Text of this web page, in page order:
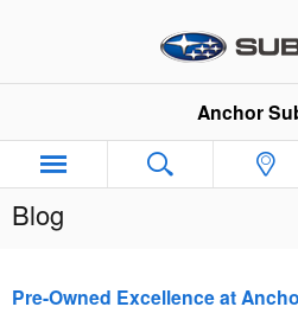
Anchor
Blog
Pre-Owned Excellence at